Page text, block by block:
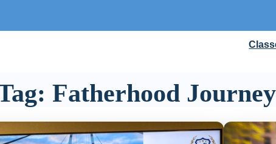
Fatherhood Journey